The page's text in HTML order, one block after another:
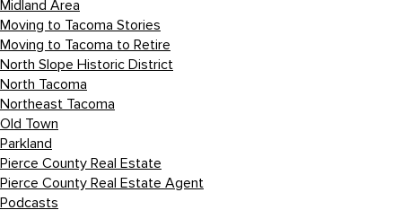
Midland Area
Moving to Tacoma Stories
Moving to Tacoma to Retire
North Slope Historic District
North Tacoma
Northeast Tacoma
Old Town
Parkland
Pierce County Real Estate
Pierce County Real Estate Agent
Podcasts